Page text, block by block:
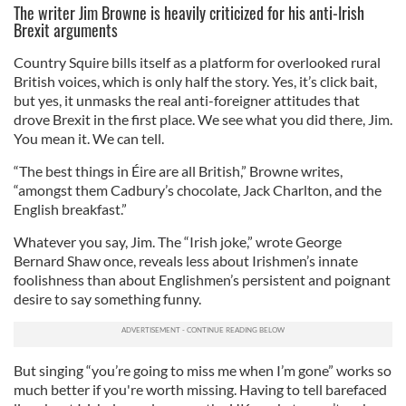
The writer Jim Browne is heavily criticized for his anti-Irish
Brexit arguments
Country Squire bills itself as a platform for overlooked rural
British voices, which is only half the story. Yes, it’s click bait,
but yes, it unmasks the real anti-foreigner attitudes that
drove Brexit in the first place. We see what you did there, Jim.
You mean it. We can tell.
“The best things in Éire are all British,” Browne writes,
“amongst them Cadbury’s chocolate, Jack Charlton, and the
English breakfast.”
Whatever you say, Jim. The “Irish joke,” wrote George
Bernard Shaw once, reveals less about Irishmen’s innate
foolishness than about Englishmen’s persistent and poignant
desire to say something funny.
But singing “you’re going to miss me when I’m gone” works so
much better if you're worth missing. Having to tell barefaced